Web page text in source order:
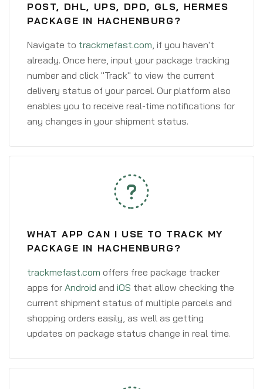
POST, DHL, UPS, DPD, GLS, HERMES
PACKAGE IN HACHENBURG?
Navigate to trackmefast.com, if you haven't
already. Once here, input your package tracking
number and click "Track" to view the current
delivery status of your parcel. Our platform also
enables you to receive real-time notifications for
any changes in your shipment status.
WHAT APP CAN I USE TO TRACK MY
PACKAGE IN HACHENBURG?
trackmefast.com offers free package tracker
apps for Android and iOS that allow checking the
current shipment status of multiple parcels and
shopping orders easily, as well as getting
updates on package status change in real time.